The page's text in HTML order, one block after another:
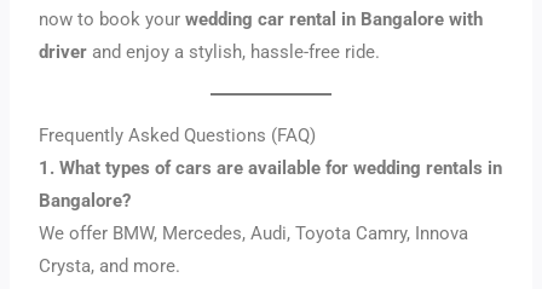
now to book yourwedding car rental in Bangalore with
driver and enjoy a stylish, hassle-free ride.
Frequently Asked Questions (FAQ)
1. What types of cars are available for wedding rentals in
Bangalore?
We offer BMW, Mercedes, Audi, Toyota Camry, Innova
Crysta, and more.